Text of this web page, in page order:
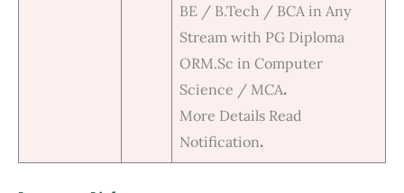
BE / B.Tech / BCA in Any
Stream with PG Diploma
ORM.Sc in Computer
Science / MCA.
More Details Read
Notification.